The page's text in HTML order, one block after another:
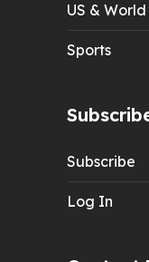
US &
Sports
Subscribe
Log In